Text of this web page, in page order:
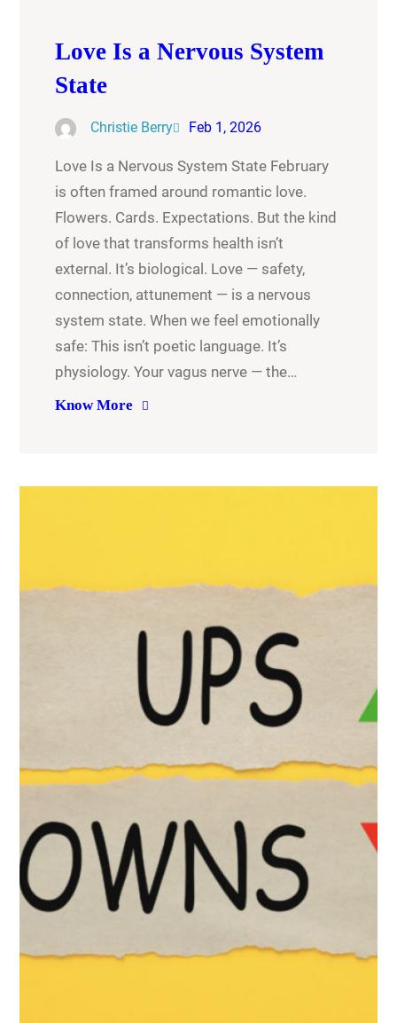
Love Is a Nervous System
State
Christie Berry Feb 1, 2026
Love Is a Nervous System State February
is often framed around romantic love.
Flowers. Cards. Expectations. But the kind
of love that transforms health isn’t
external. It’s biological. Love — safety,
connection, attunement — is a nervous
system state. When we feel emotionally
safe: This isn’t poetic language. It’s
physiology. Your vagus nerve — the…
Know More